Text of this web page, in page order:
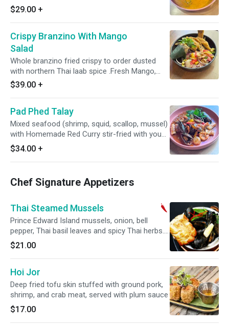
coconut milk, turmeric, lemongrass, and dry
chili-shrimp paste. Finished with aromatic kaffir
lime leaves.
$29.00 +
Crispy Branzino With Mango
Salad
Whole branzino fried crispy to order dusted
with northern Thai laab spice .Fresh Mango,
Pomalo, tomato, radish, red onion, scallion,
Thai chili, cashew, and cilantro. Clean heat,
$39.00 +
Pad Phed Talay
Mixed seafood (shrimp, squid, scallop, mussel)
with Homemade Red Curry stir-fried with young
peppercorn, Thai eggplants, finger roots, kaffir
lime leaf, long hot pepper and holy basil
$34.00 +
Chef Signature Appetizers
Thai Steamed Mussels
Prince Edward Island mussels, onion, bell
pepper, Thai basil leaves and spicy Thai herbs.
Spicy.
$21.00
Hoi Jor
Deep fried tofu skin stuffed with ground pork,
shrimp, and crab meat, served with plum sauce
$17.00